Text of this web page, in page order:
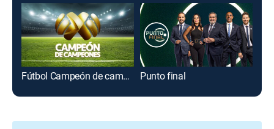
Fútbol Campeón de campeones Punto final